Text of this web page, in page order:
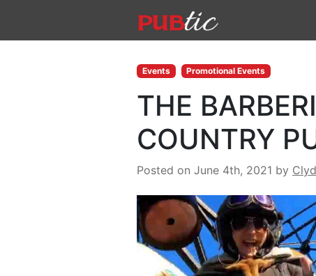
Events Promotional Events
THE
COUNTRY
Posted on June 4th, 2021 by